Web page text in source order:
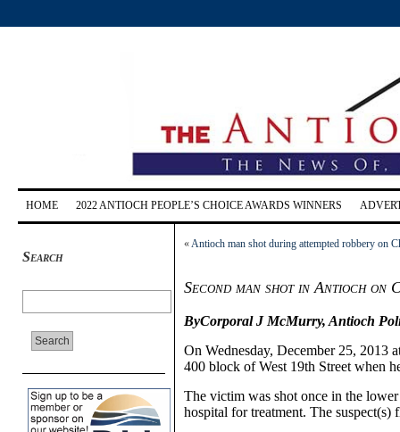
HOME 2022 ANTIOCH PEOPLE’S CHOICE AWARDS WINNERS
Search
«Antioch man shot during attempted robbery on
Second man shot in Antioch on
ByCorporal J McMurry, Antioch
On Wednesday, December 25, 2013
400 block of West 19th Street when
The victim was shot once in the
hospital for treatment. The